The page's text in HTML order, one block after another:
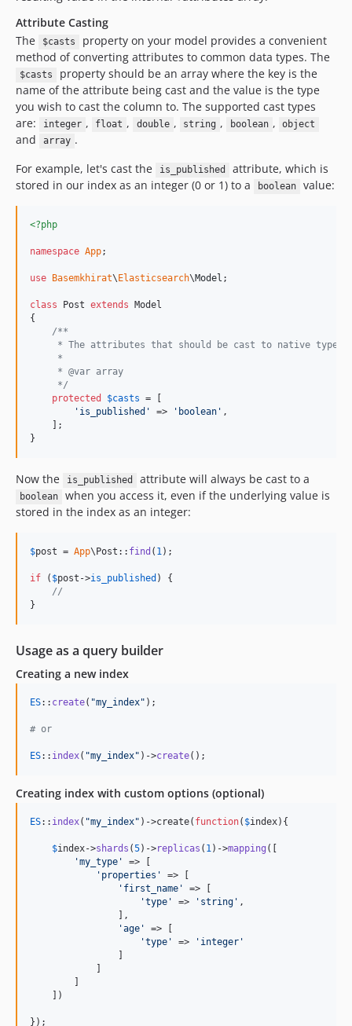
Attribute Casting
The
$casts
property on your model provides a convenient
method of converting attributes to common data types. The
$casts
property should be an array where the key is the
name of the attribute being cast and the value is the type
you wish to cast the column to. The supported cast types
are:
integer , float , double , string , boolean , object
and array .
For example, let's cast the
is_published
attribute, which is
stored in our index as an integer (0 or 1) to a
boolean value:
<?php
namespace App;
use Basemkhirat\ Elasticsearch\Model ;
class Post extends Model
{
/**
     * The attributes that should be cast to native types.
     *
     * @var array
     */
protected
$casts = [
' is_published ' => ' boolean ' ,
    ];
}
Now the is_published attribute will always be cast to a
boolean
when you access it, even if the underlying value is
stored in the index as an integer:
$post = App\Post:: find ( 1);
if ( $post ->is_published ) {
//
}
Usage as a query builder
Creating a new index
ES:: create( "my_index" );
# or
ES:: index( "my_index" )->create();
Creating index with custom options (optional)
ES:: index( "my_index" )->create( function( $index){
$index->shards (5)->replicas ( 1)->mapping ([
'my_type '
=> [
' properties '
=> [
' first_name '
=> [
'type ' => ' string ' ,
                ],
'age '
=> [
'type ' => ' integer '
    ])
});